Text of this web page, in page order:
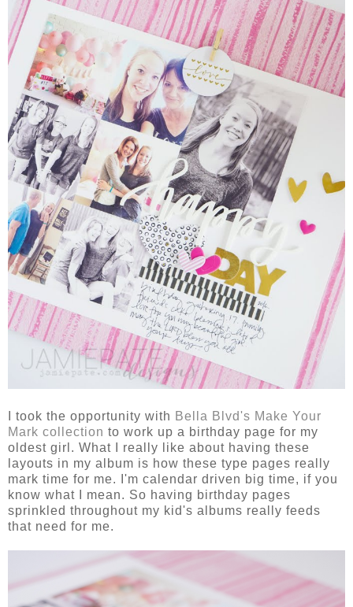
I took the opportunity with Bella Blvd's Make Your
Mark collection to work up a birthday page for my
oldest girl. What I really like about having these
layouts in my album is how these type pages really
mark time for me. I'm calendar driven big time, if you
know what I mean. So having birthday pages
sprinkled throughout my kid's albums really feeds
that need for me.